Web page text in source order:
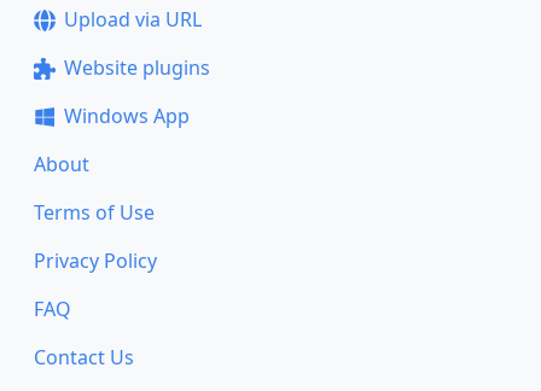
Upload via URL
Website plugins
Windows App
About
Terms of Use
Privacy Policy
FAQ
Contact Us